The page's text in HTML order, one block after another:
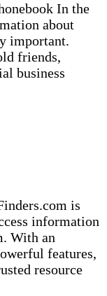
In the
about
important.
friends,
business
is
information
With an
features,
resource